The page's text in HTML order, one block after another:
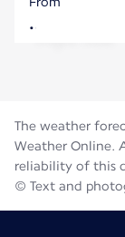
India
The weather
Weather Online.
reliability of this
© Text and